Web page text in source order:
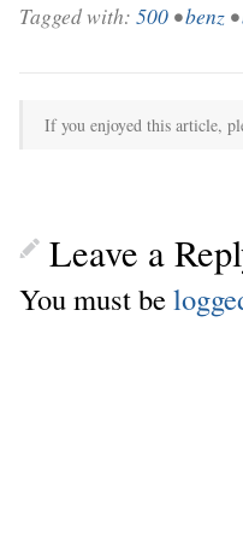
Tagged with: 500 •benz •
If you enjoyed this article,
Leave a
You must be